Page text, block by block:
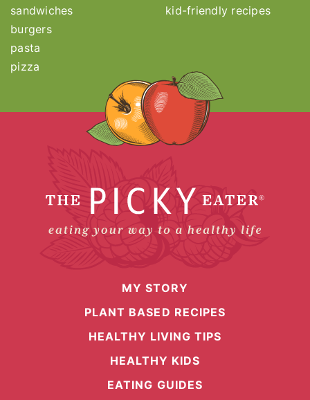
sandwiches
burgers
pasta
pizza
kid-friendly recipes
MY STORY
PLANT BASED RECIPES
HEALTHY LIVING TIPS
HEALTHY KIDS
EATING GUIDES